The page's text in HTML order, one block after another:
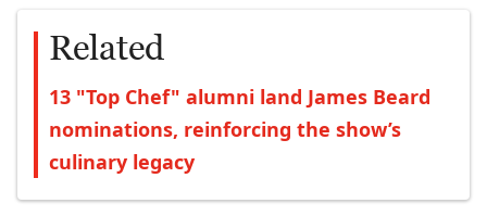
Related
13 "Top Chef" alumni land James Beard
nominations, reinforcing the show’s
culinary legacy